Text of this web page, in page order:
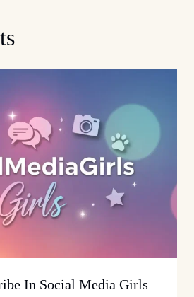
In Social Media Girls